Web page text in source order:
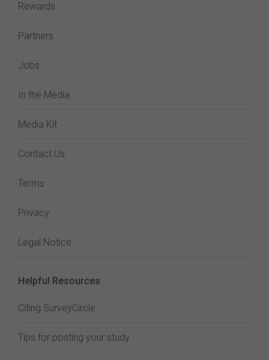
Rewards
Partners
Jobs
In the Media
Media Kit
Contact Us
Terms
Privacy
Legal Notice
Helpful Resources
Citing SurveyCircle
Tips for posting your study